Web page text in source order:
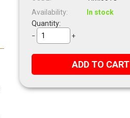
Availability:
In stock
Quantity:
− +
ADD TO CART